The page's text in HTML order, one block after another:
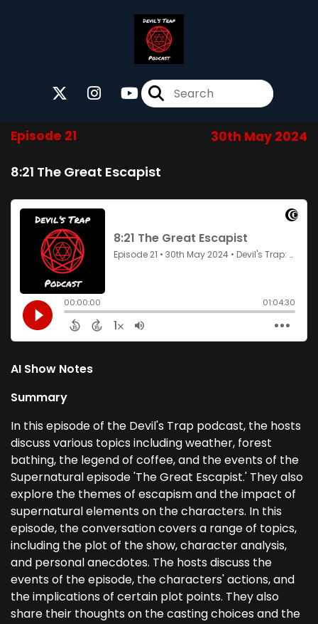
Episode 21 30th May 2024
8:21 The Great Escapist
AI Show Notes
Summary
In this episode of the Devil's Trap podcast, the hosts
discuss various topics including weather, forest
bathing, the legend of coffee, and the events of the
Supernatural episode 'The Great Escapist.' They also
explore the themes of escapism and the impact of
supernatural elements on the characters. In this
episode, the conversation covers a range of topics,
including the plot of the show, character analysis,
and personal anecdotes. The hosts discuss the
events of the episode, the characters' actions, and
the implications of certain plot points. They also
share their thoughts on the casting choices and the